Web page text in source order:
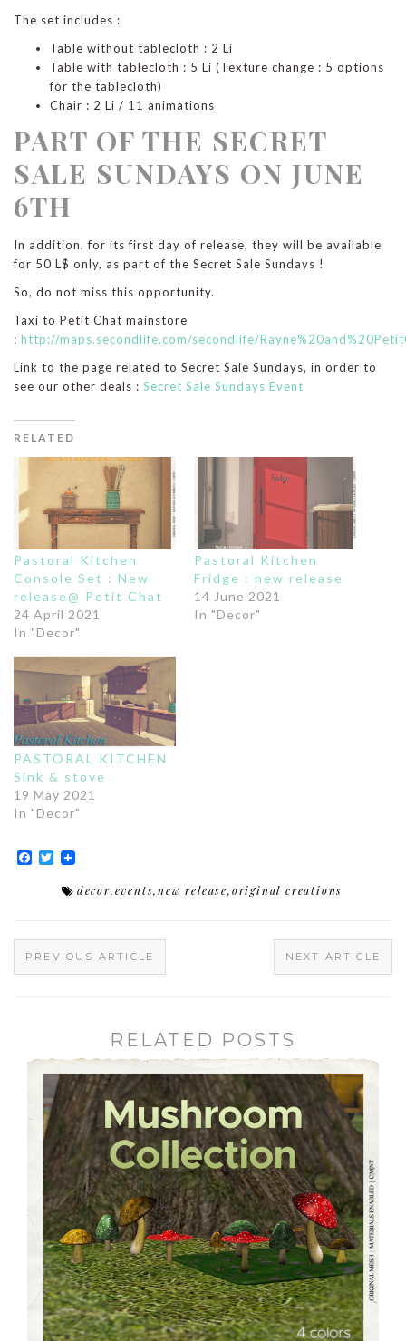
The set includes :
Table without tablecloth : 2 Li
Table with tablecloth : 5 Li (Texture change : 5 options
for the tablecloth)
Chair : 2 Li / 11 animations
PART OF THE SECRET
SALE SUNDAYS ON JUNE
6TH
In addition, for its first day of release, they will be available
for 50 L$ only, as part of the Secret Sale Sundays !
So, do not miss this opportunity.
Taxi to Petit Chat mainstore
: http://maps.secondlife.com/secondlife/
Link to the page related to Secret Sale Sundays, in order to
see our other deals : Secret Sale Sundays Event
RELATED
Pastoral Kitchen
Console Set : New
release@ Petit Chat
24 April 2021
In "Decor"
Pastoral Kitchen
Fridge : new release
14 June 2021
In "Decor"
PASTORAL KITCHEN
Sink & stove
19 May 2021
In "Decor"
Facebook
Twitter
decor,events,new release,original creations
PREVIOUS ARTICLE NEXT ARTICLE
RELATED POSTS